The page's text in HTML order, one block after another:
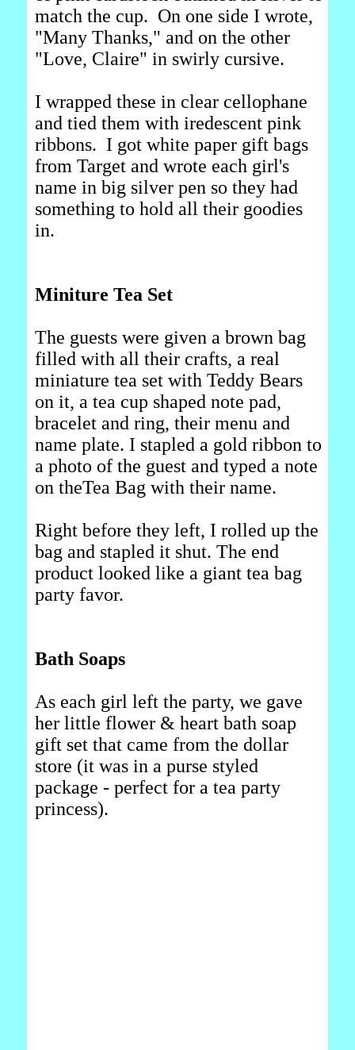
match the cup. On one side I wrote,
"Many Thanks," and on the other
"Love, Claire" in swirly cursive.
I wrapped these in clear cellophane
and tied them with iredescent pink
ribbons. I got white paper gift bags
from Target and wrote each girl's
name in big silver pen so they had
something to hold all their goodies
in.
Miniture Tea Set
The guests were given a brown bag
filled with all their crafts, a real
miniature tea set with Teddy Bears
on it, a tea cup shaped note pad,
bracelet and ring, their menu and
name plate. I stapled a gold ribbon to
a photo of the guest and typed a note
on theTea Bag with their name.
Right before they left, I rolled up the
bag and stapled it shut. The end
product looked like a giant tea bag
party favor.
Bath Soaps
As each girl left the party, we gave
her little flower & heart bath soap
gift set that came from the dollar
store (it was in a purse styled
package - perfect for a tea party
princess).